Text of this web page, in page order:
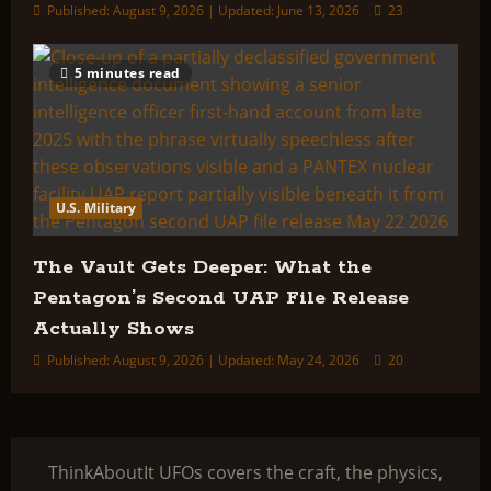
Published: August 9, 2026 | Updated: June 13, 2026 23
5 minutes read
U.S. Military
The Vault Gets Deeper: What the
Pentagon’s Second UAP File Release
Actually Shows
Published: August 9, 2026 | Updated: May 24, 2026 20
ThinkAboutIt UFOs covers the craft, the physics,